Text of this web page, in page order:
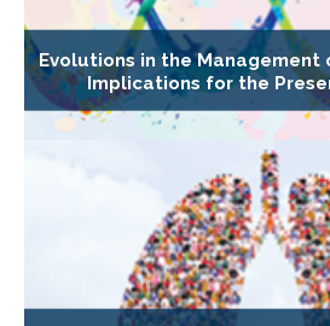
Evolutions in the Management
Implications for the